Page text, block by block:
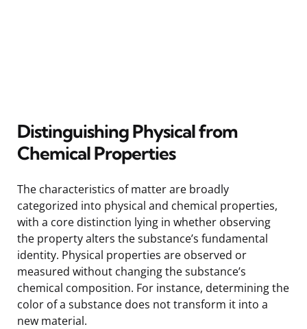
Distinguishing Physical from
Chemical Properties
The characteristics of matter are broadly
categorized into physical and chemical properties,
with a core distinction lying in whether observing
the property alters the substance’s fundamental
identity. Physical properties are observed or
measured without changing the substance’s
chemical composition. For instance, determining the
color of a substance does not transform it into a
new material.